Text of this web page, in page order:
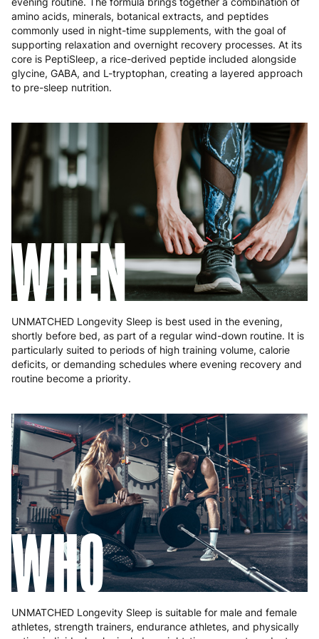
Poland 3 to 6 working days €9.99
Portugal 4 to 10 working days €15.99
Romania 8 to 10 working days €15.99
5 to 6 working days €15.99
Spain 3 to 6 working days €9.99
Sweden 3 to 6 working days €9.99
amino acids, minerals, botanical extracts, and peptides
commonly used in night-time supplements, with the goal of
supporting relaxation and overnight recovery processes. At its
core is PeptiSleep, a rice-derived peptide included alongside
glycine, GABA, and L-tryptophan, creating a layered approach
to pre-sleep nutrition.
WHEN
UNMATCHED Longevity Sleep is best used in the evening,
shortly before bed, as part of a regular wind-down routine. It is
particularly suited to periods of high training volume, calorie
deficits, or demanding schedules where evening recovery and
routine become a priority.
WHO
UNMATCHED Longevity Sleep is suitable for male and female
athletes, strength trainers, endurance athletes, and physically